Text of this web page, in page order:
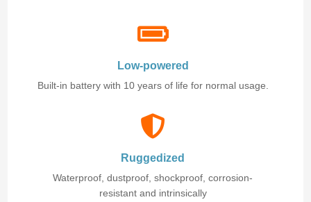
Low-powered
Built-in battery with 10 years of life for normal usage.
Ruggedized
Waterproof, dustproof, shockproof, corrosion-
resistant and intrinsically